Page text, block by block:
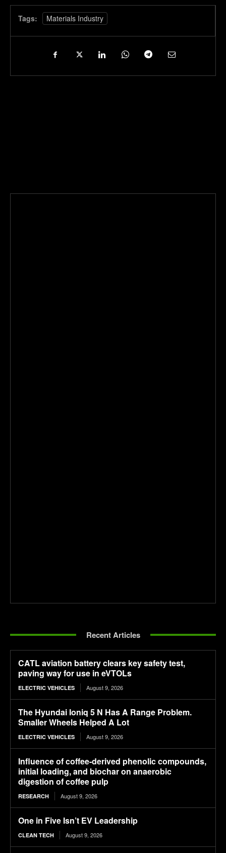
Tags: Materials Industry
Recent Articles
CATL aviation battery clears key safety test,
paving way for use in eVTOLs
ELECTRIC VEHICLES August 9, 2026
The Hyundai Ioniq 5 N Has A Range Problem.
Smaller Wheels Helped A Lot
ELECTRIC VEHICLES August 9, 2026
Influence of coffee-derived phenolic compounds,
initial loading, and biochar on anaerobic
digestion of coffee pulp
RESEARCH August 9, 2026
One in Five Isn’t EV Leadership
CLEAN TECH August 9, 2026